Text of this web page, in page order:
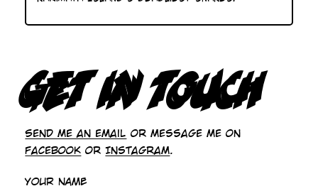
GET IN TOUCH
Send me an email or message me on
Facebook orInstagram.
YOUR NAME